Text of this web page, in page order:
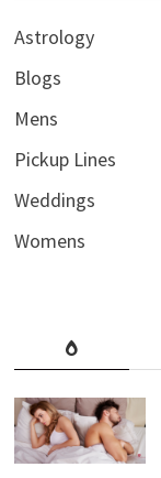
Astrology
Blogs
Mens
Pickup Lines
Weddings
Womens